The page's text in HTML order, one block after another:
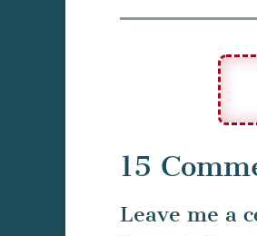
15
Leave me a